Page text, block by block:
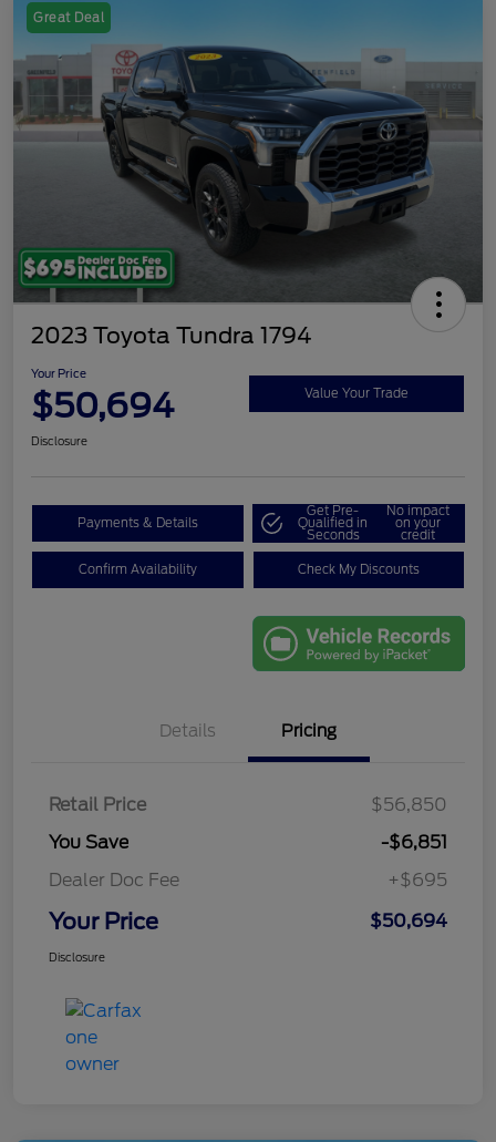
Great Deal
2023 Toyota Tundra 1794
Your Price
$50,694 Value Your Trade
Disclosure
Payments & Details
Get Pre-
Qualified in
Seconds
No impact
on your
credit
Confirm Availability Check My Discounts
Details Pricing
Retail Price
$56,850
You Save
-$6,851
Dealer Doc Fee
+$695
Your Price $50,694
Disclosure